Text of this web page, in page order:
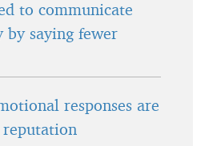
to communicate
by saying fewer
responses are